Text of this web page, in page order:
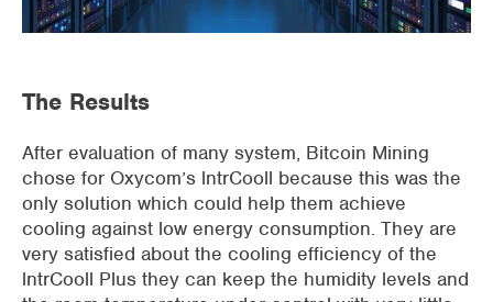
The Results
After evaluation of many system, Bitcoin Mining
chose for Oxycom’s lntrCooll because this was the
only solution which could help them achieve
cooling against low energy consumption. They are
very satisfied about the cooling efficiency of the
lntrCooll Plus they can keep the humidity levels and